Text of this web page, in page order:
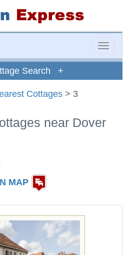
Toggle
Search +
Cottages > 3
near Dover
MAP